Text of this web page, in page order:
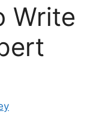
Write